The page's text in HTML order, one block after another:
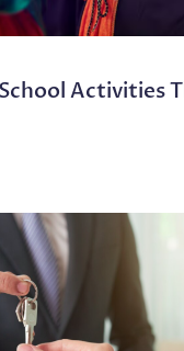
Activities